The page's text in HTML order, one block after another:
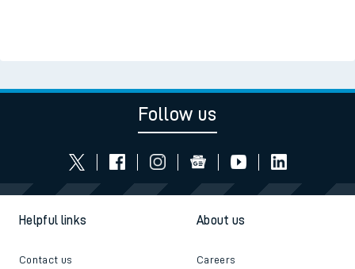
Follow us
Helpful links
Contact us
About us
Careers